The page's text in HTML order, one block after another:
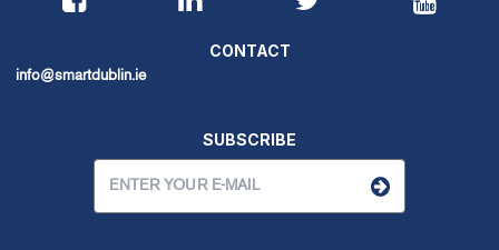
CONTACT
info@smartdublin.ie
SUBSCRIBE